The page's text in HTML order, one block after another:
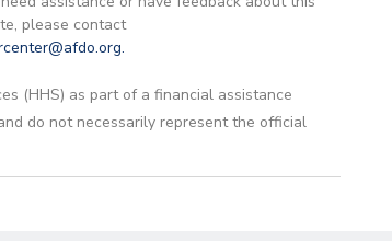
please contact
.
(HHS) as part of a financial assistance
do not necessarily represent the official